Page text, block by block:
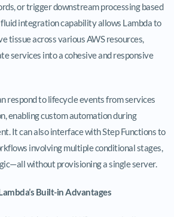
or trigger downstream processing based
integration capability allows Lambda to
tissue across various AWS resources,
services into a cohesive and responsive
respond to lifecycle events from services
enabling custom automation during
It can also interface with Step Functions to
involving multiple conditional stages,
without provisioning a single server.
Built-in Advantages